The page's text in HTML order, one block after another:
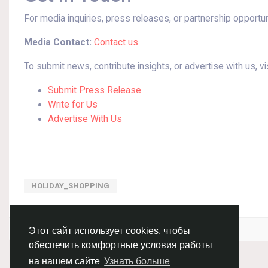
Этот сайт использует cookies, чтобы
обеспечить комфортные условия работы
на нашем сайте Узнать больше
For media inquiries, press releases, or partnership
Media Contact: Contact us
To submit news, contribute insights, or advertise with us,
Submit Press Release
Write for Us
Advertise With Us
HOLIDAY_SHOPPING
Войдите, чтобы отмечать, делиться и комментировать!